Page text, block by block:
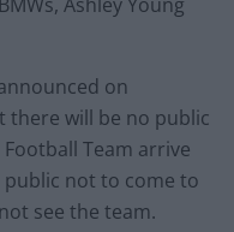
on
there will be no public
Team arrive
not to come to
see the team.